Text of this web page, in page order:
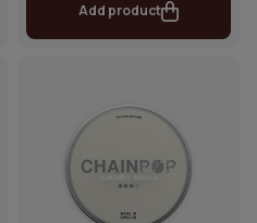
Add product